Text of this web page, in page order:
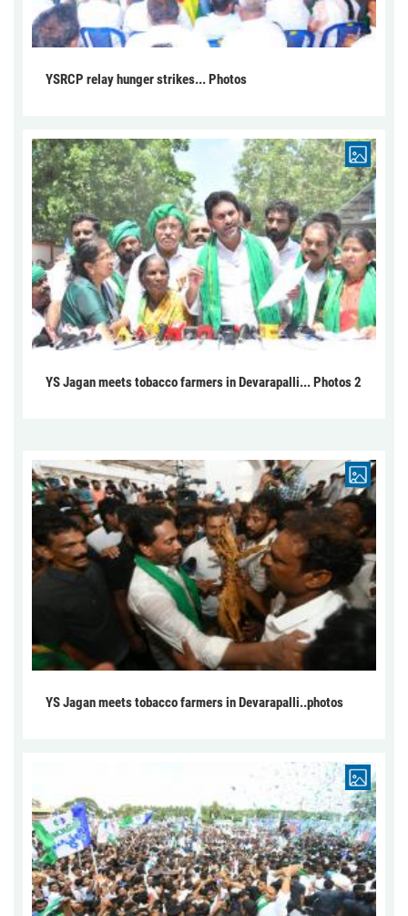
YSRCP relay hunger strikes... Photos
YS Jagan meets tobacco farmers in Devarapalli... Photos 2
YS Jagan meets tobacco farmers in Devarapalli..photos